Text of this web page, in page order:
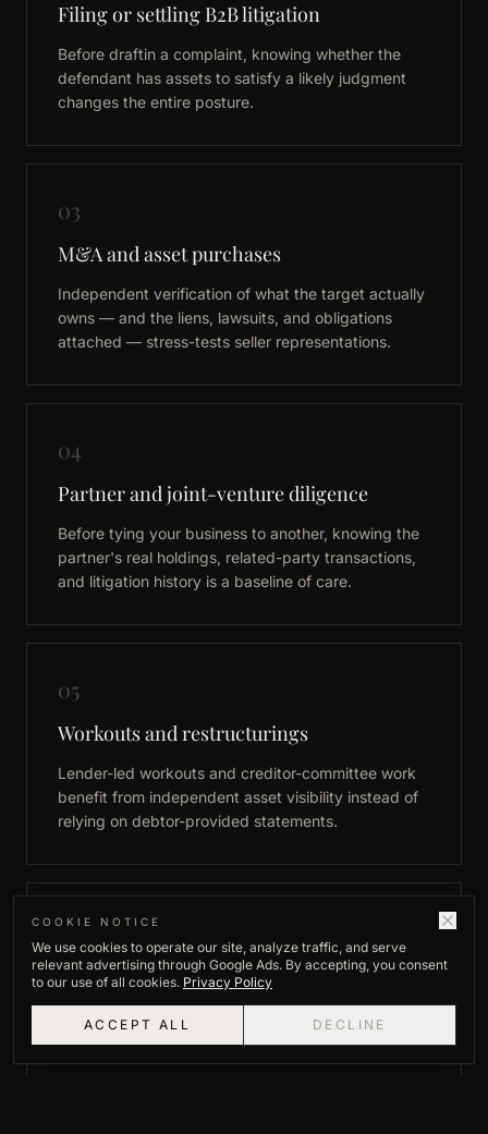
Filing or settling B2B litigation
Before draftin a complaint, knowing whether the
defendant has assets to satisfy a likely judgment
changes the entire posture.
03
M&A and asset purchases
Independent verification of what the target actually
owns — and the liens, lawsuits, and obligations
attached — stress-tests seller representations.
04
Partner and joint-venture diligence
Before tying your business to another, knowing the
partner's real holdings, related-party transactions,
and litigation history is a baseline of care.
05
Workouts and restructurings
Lender-led workouts and creditor-committee work
benefit from independent asset visibility instead of
relying on debtor-provided statements.
06
Insurance subrogation and recovery
COOKIE NOTICE
We use cookies to operate our site, analyze traffic, and serve
relevant advertising through Google Ads. By accepting, you consent
to our use of all cookies. Privacy Policy
ACCEPT ALL DECLINE